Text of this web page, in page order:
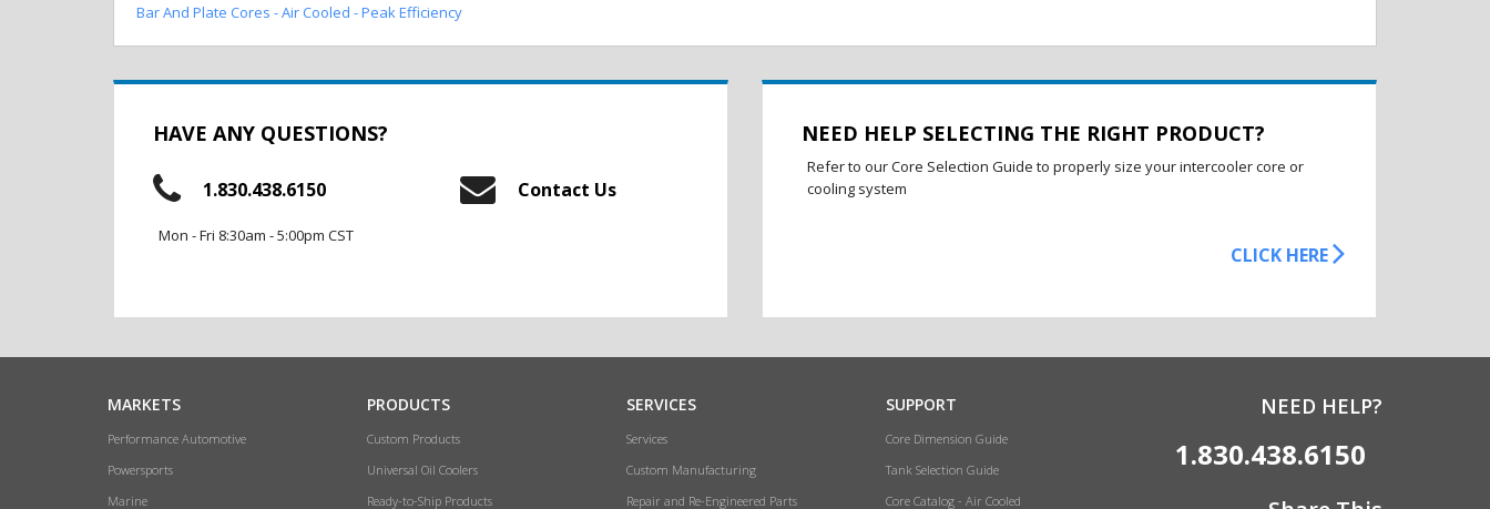
Bar And Plate Cores - Air Cooled - Peak Efficiency
HAVE ANY QUESTIONS?
1.830.438.6150
Mon - Fri 8:30am - 5:00pm CST
Contact Us
NEED HELP SELECTING THE RIGHT PRODUCT?
Refer to our Core Selection Guide to properly size your intercooler core or
cooling system
CLICK HERE
MARKETS
Performance Automotive
Powersports
Marine
PRODUCTS
Custom Products
Universal Oil Coolers
Ready-to-Ship Products
SERVICES
Services
Custom Manufacturing
Repair and Re-Engineered Parts
SUPPORT
Core Dimension Guide
Tank Selection Guide
Core Catalog - Air Cooled
NEED HELP?
1.830.438.6150